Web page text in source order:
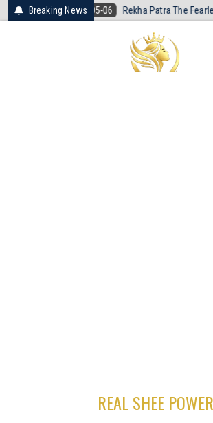
Skip
to
Breaking News
06 Rekha Patra The Fearless Voice of
REAL SHEE POWER